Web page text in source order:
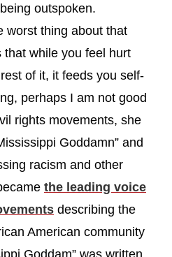
being outspoken.
worst thing about that
while you feel hurt
of it, it feeds you self-
perhaps I am not good
rights movements, she
Goddamn” and
racism and other
the leading voice
describing the
American community
Goddam” was written